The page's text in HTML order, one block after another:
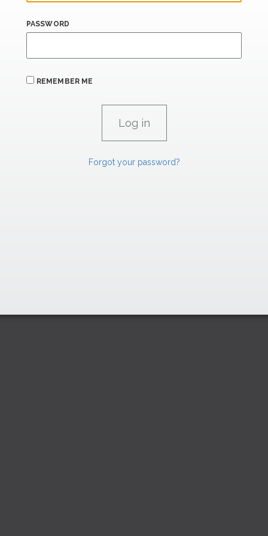
PASSWORD
REMEMBER ME
Forgot your password?